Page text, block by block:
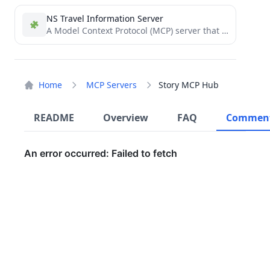
Home MCP Servers Story MCP Hub
README Overview FAQ
NS Travel Information Server
A Model Context Protocol (MCP) server that provides access to NS (Dutch Railways) travel information through Claude AI....